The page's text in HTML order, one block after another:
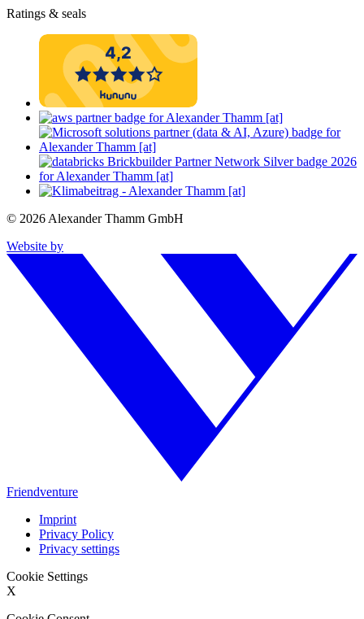
Ratings & seals
© 2026 Alexander Thamm GmbH
Website by
Friendventure
Imprint
Privacy Policy
Privacy settings
Cookie Settings
X